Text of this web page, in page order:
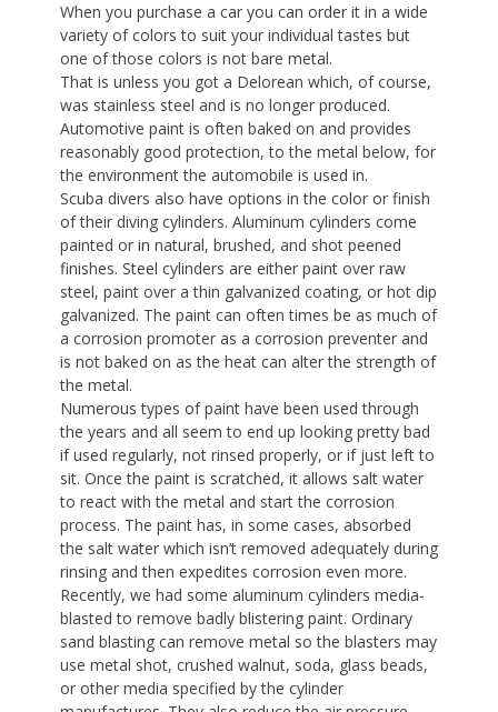
When you purchase a car you can order it in a wide
variety of colors to suit your individual tastes but
one of those colors is not bare metal.
That is unless you got a Delorean which, of course,
was stainless steel and is no longer produced.
Automotive paint is often baked on and provides
reasonably good protection, to the metal below, for
the environment the automobile is used in.
Scuba divers also have options in the color or finish
of their diving cylinders. Aluminum cylinders come
painted or in natural, brushed, and shot peened
finishes. Steel cylinders are either paint over raw
steel, paint over a thin galvanized coating, or hot dip
galvanized. The paint can often times be as much of
a corrosion promoter as a corrosion preventer and
is not baked on as the heat can alter the strength of
the metal.
Numerous types of paint have been used through
the years and all seem to end up looking pretty bad
if used regularly, not rinsed properly, or if just left to
sit. Once the paint is scratched, it allows salt water
to react with the metal and start the corrosion
process. The paint has, in some cases, absorbed
the salt water which isn’t removed adequately during
rinsing and then expedites corrosion even more.
Recently, we had some aluminum cylinders media-
blasted to remove badly blistering paint. Ordinary
sand blasting can remove metal so the blasters may
use metal shot, crushed walnut, soda, glass beads,
or other media specified by the cylinder